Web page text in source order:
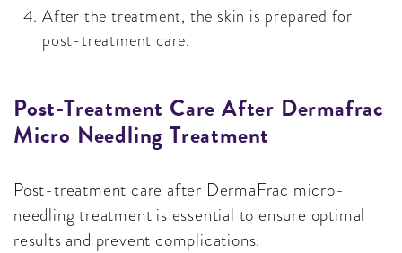
After the treatment, the skin is prepared for
post-treatment care.
Post-Treatment Care After Dermafrac
Micro Needling Treatment
Post-treatment care after DermaFrac micro-
needling treatment is essential to ensure optimal
results and prevent complications.